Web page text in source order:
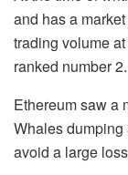
and has a
trading volume
ranked number 2.
Ethereum saw a
Whales
avoid a large